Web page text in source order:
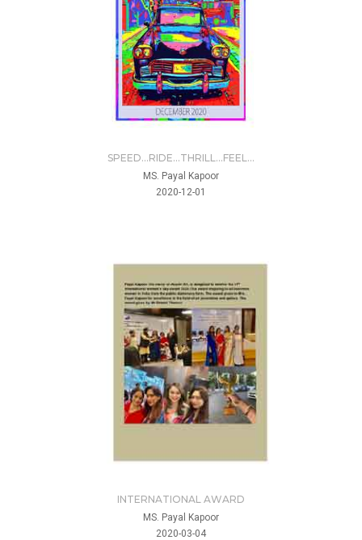
SPEED...RIDE...THRILL...FEEL...
MS. Payal Kapoor
2020-12-01
INTERNATIONAL AWARD
MS. Payal Kapoor
2020-03-04